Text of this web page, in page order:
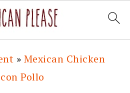
» Mexican Chicken
Pollo